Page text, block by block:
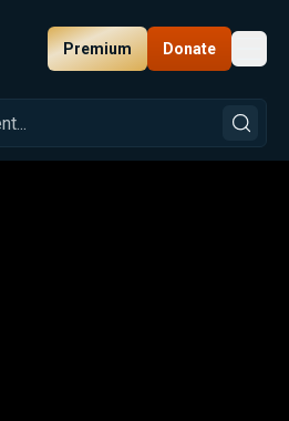
Premium Donate